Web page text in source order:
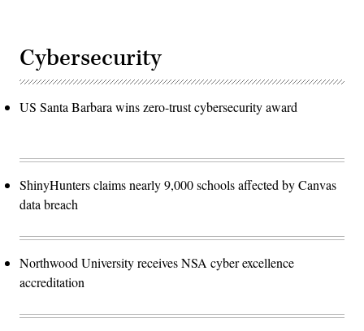
Cybersecurity
US Santa Barbara wins zero-trust cybersecurity award
ShinyHunters claims nearly 9,000 schools affected by Canvas
data breach
Northwood University receives NSA cyber excellence
accreditation